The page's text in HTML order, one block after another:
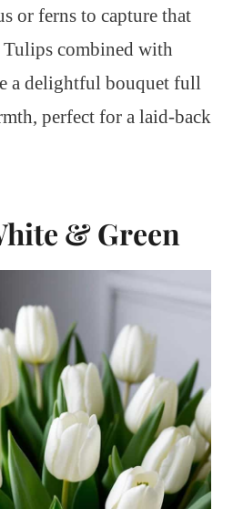
or ferns to capture that
combined with
a delightful bouquet full
perfect for a laid-back
& Green